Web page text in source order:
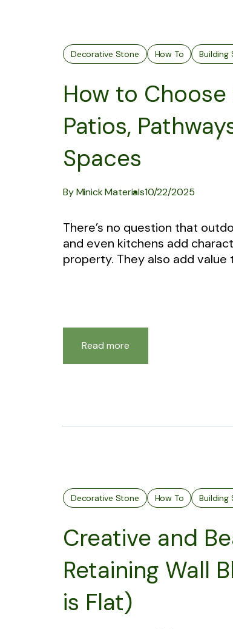
Decorative Stone How To Building
How to
Patios,
Spaces
By Minick Materials10/22/2025
There’s no question that
and even kitchens add
property. They also add value
Read more
Decorative Stone How To Building
Creative and
Retaining Wall
is Flat)